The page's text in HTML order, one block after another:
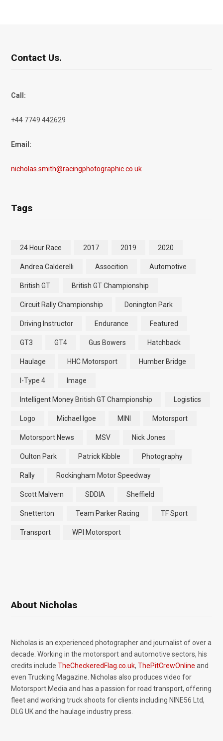
Contact Us.
Call:
+44 7749 442629
Email:
nicholas.smith@racingphotographic.co.uk
Tags
24 Hour Race 2017 2019 2020
Andrea Calderelli Assocition Automotive
British GT British GT Championship
Circuit Rally Championship Donington Park
Driving Instructor Endurance Featured
GT3 GT4 Gus Bowers Hatchback
Haulage HHC Motorsport Humber Bridge
I-Type 4 Image
Intelligent Money British GT Championship Logistics
Logo Michael Igoe MINI Motorsport
Motorsport News MSV Nick Jones
Oulton Park Patrick Kibble Photography
Rally Rockingham Motor Speedway
Scott Malvern SDDIA Sheffield
Snetterton Team Parker Racing TF Sport
Transport WPI Motorsport
About Nicholas
Nicholas is an experienced photographer and journalist of over a
decade. Working in the motorsport and automotive sectors, his
credits include TheCheckeredFlag.co.uk, ThePitCrewOnline and
even Trucking Magazine. Nicholas also produces video for
Motorsport.Media and has a passion for road transport, offering
fleet and working truck shoots for clients including NINE56 Ltd,
DLG UK and the haulage industry press.